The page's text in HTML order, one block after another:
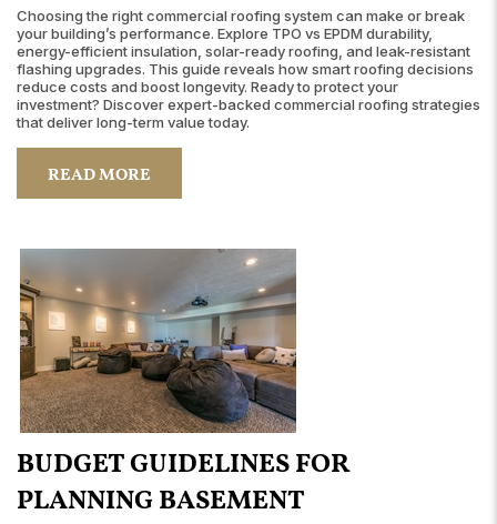
Choosing the right commercial roofing system can make or break
your building’s performance. Explore TPO vs EPDM durability,
energy-efficient insulation, solar-ready roofing, and leak-resistant
flashing upgrades. This guide reveals how smart roofing decisions
reduce costs and boost longevity. Ready to protect your
investment? Discover expert-backed commercial roofing strategies
that deliver long-term value today.
READ MORE
BUDGET GUIDELINES FOR
PLANNING BASEMENT